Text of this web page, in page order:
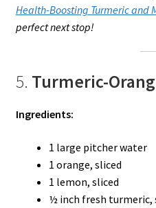
Health-Boosting Turmeric and
perfect next stop!
5. Turmeric-
Ingredients:
1 large pitcher water
1 orange, sliced
1 lemon, sliced
½ inch fresh turmeric,